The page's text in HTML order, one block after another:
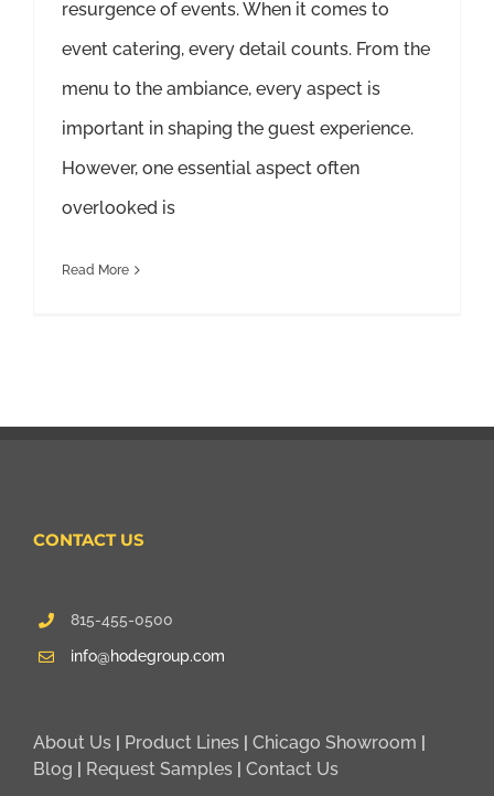
resurgence of events. When it comes to
event catering, every detail counts. From the
menu to the ambiance, every aspect is
important in shaping the guest experience.
However, one essential aspect often
overlooked is
Read More
CONTACT US
815-455-0500
info@hodegroup.com
About Us | Product Lines | Chicago Showroom |
Blog | Request Samples | Contact Us